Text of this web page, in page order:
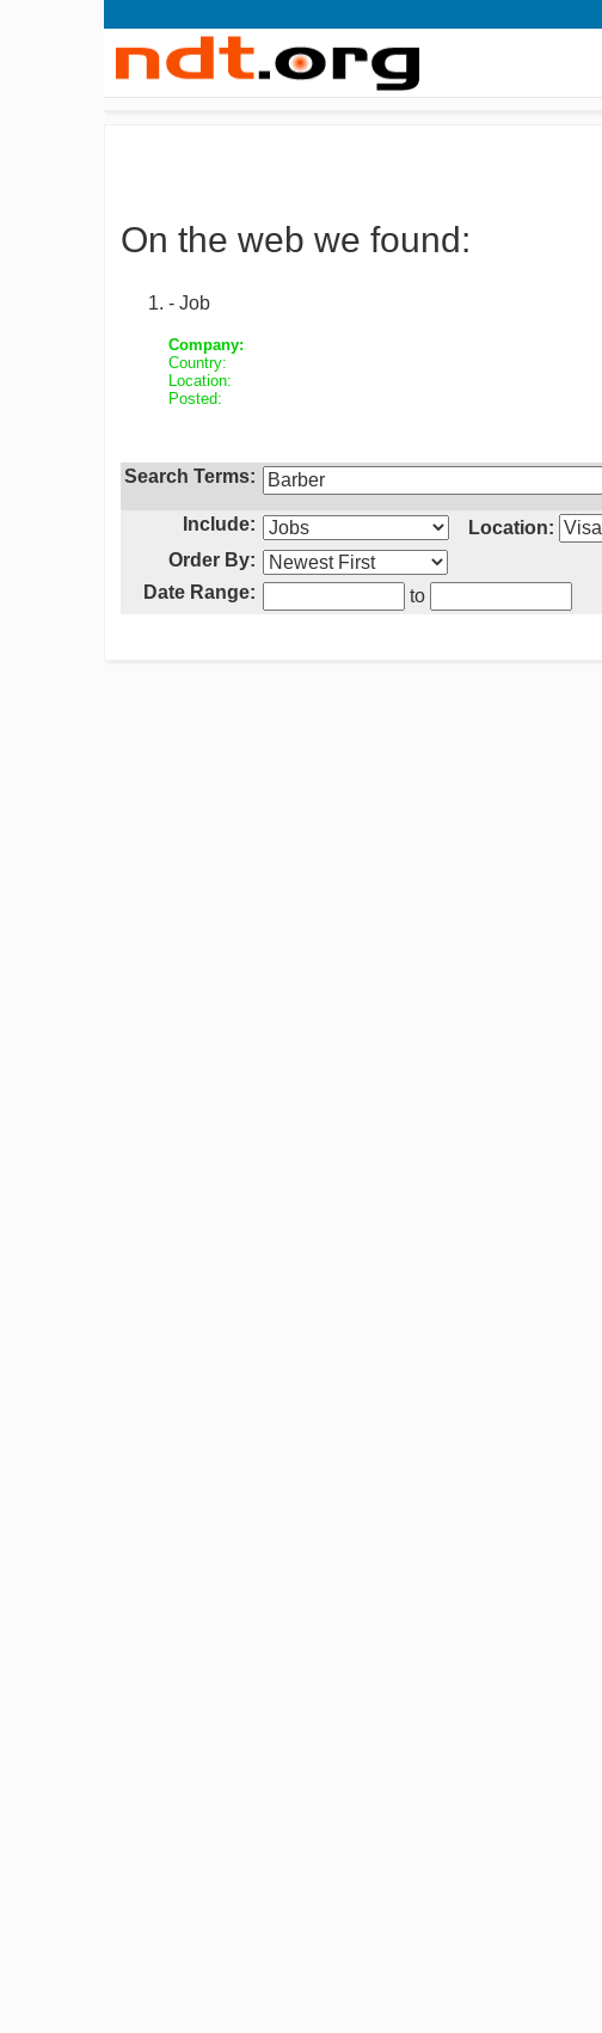
On the web we found:
- Job
Company:
Country:
Location:
Posted:
Search Terms:
Include:
Location:
Order By:
Date Range:
to